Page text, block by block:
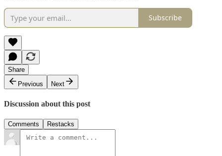
Subscribe
Share
Previous
Next
Discussion about this post
Comments Restacks